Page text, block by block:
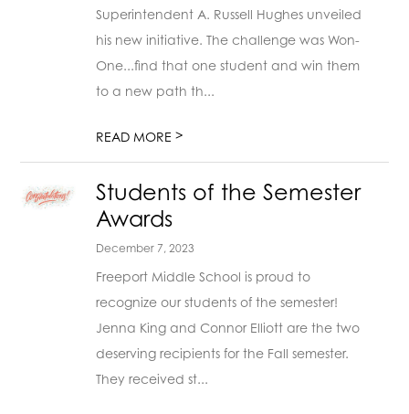
Superintendent A. Russell Hughes unveiled
his new initiative. The challenge was Won-
One...find that one student and win them
to a new path th...
READ MORE>
Students of the Semester
Awards
December 7, 2023
Freeport Middle School is proud to
recognize our students of the semester!
Jenna King and Connor Elliott are the two
deserving recipients for the Fall semester.
They received st...